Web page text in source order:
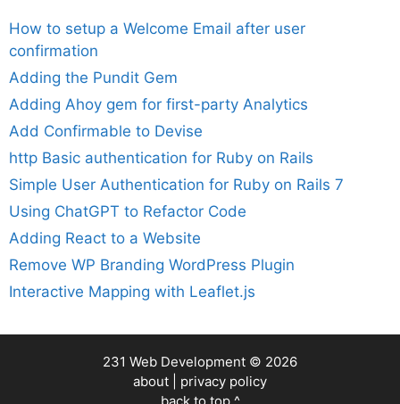
How to setup a Welcome Email after user
confirmation
Adding the Pundit Gem
Adding Ahoy gem for first-party Analytics
Add Confirmable to Devise
http Basic authentication for Ruby on Rails
Simple User Authentication for Ruby on Rails 7
Using ChatGPT to Refactor Code
Adding React to a Website
Remove WP Branding WordPress Plugin
Interactive Mapping with Leaflet.js
231 Web Development © 2026
about
privacy policy
back to top ^